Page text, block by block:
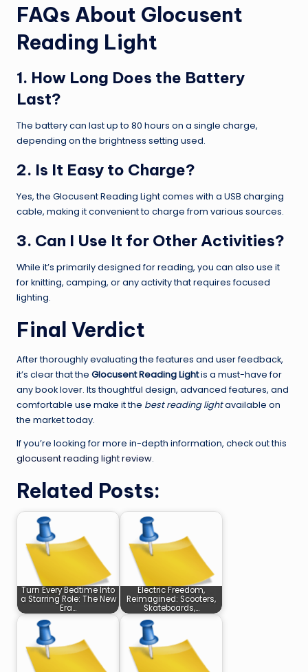
FAQs About Glocusent
Reading Light
1. How Long Does the Battery
Last?
The battery can last up to 80 hours on a single charge,
depending on the brightness setting used.
2. Is It Easy to Charge?
Yes, the Glocusent Reading Light comes with a USB charging
cable, making it convenient to charge from various sources.
3. Can I Use It for Other Activities?
While it’s primarily designed for reading, you can also use it
for knitting, camping, or any activity that requires focused
lighting.
Final Verdict
After thoroughly evaluating the features and user feedback,
it’s clear that the Glocusent Reading Lightis a must-have for
any book lover. Its thoughtful design, advanced features, and
comfortable use make it the best reading lightavailable on
the market today.
If you’re looking for more in-depth information, check out this
glocusent reading light review.
Related Posts:
Turn Every Bedtime Into
a Starring Role: The New
Era…
Electric Freedom,
Reimagined: Scooters,
Skateboards,…